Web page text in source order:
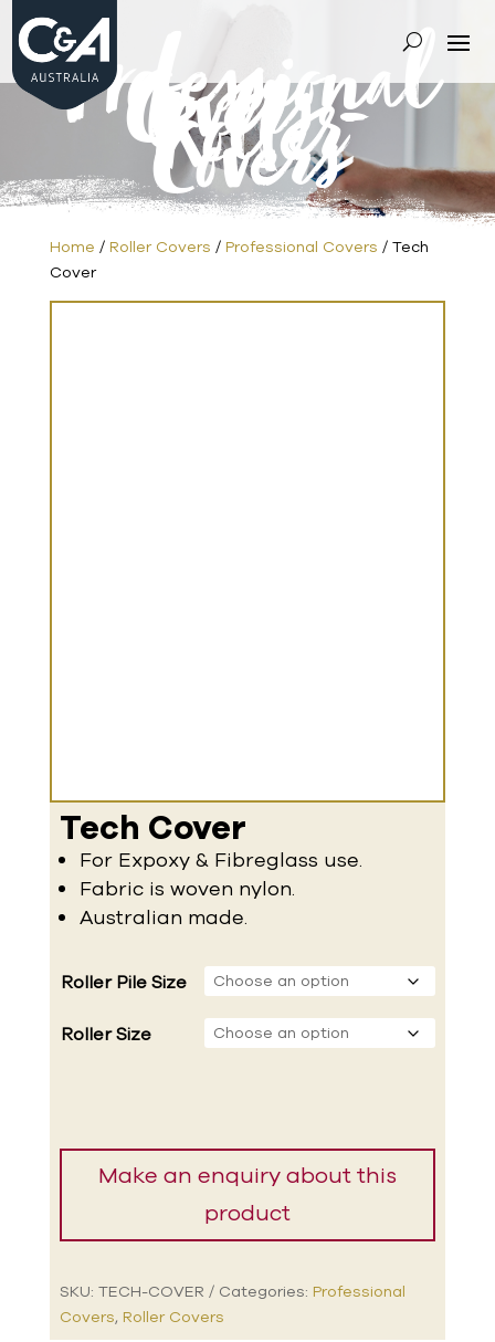
Professional
Covers-
Roller
Covers
Home / Roller Covers / Professional Covers / Tech
Cover
Tech Cover
For Expoxy & Fibreglass use.
Fabric is woven nylon.
Australian made.
Roller Pile Size
Roller Size
SKU: TECH-COVER Categories: Professional
Covers, Roller Covers